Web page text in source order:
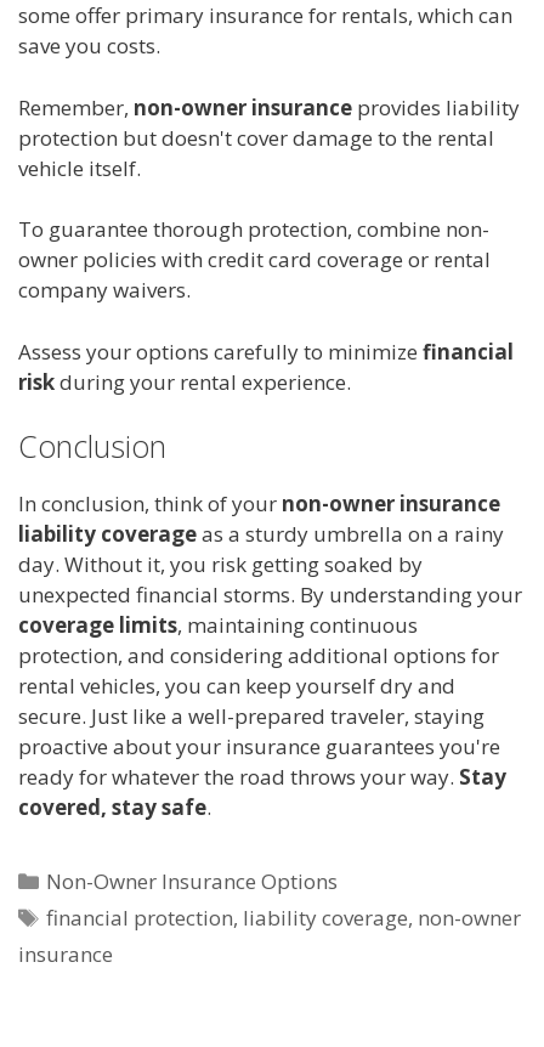
some offer primary insurance for rentals, which can
save you costs.
Remember, non-owner insurance provides liability
protection but doesn't cover damage to the rental
vehicle itself.
To guarantee thorough protection, combine non-
owner policies with credit card coverage or rental
company waivers.
Assess your options carefully to minimize financial
riskduring your rental experience.
Conclusion
In conclusion, think of your non-owner insurance
liability coverageas a sturdy umbrella on a rainy
day. Without it, you risk getting soaked by
unexpected financial storms. By understanding your
coverage limits, maintaining continuous
protection, and considering additional options for
rental vehicles, you can keep yourself dry and
secure. Just like a well-prepared traveler, staying
proactive about your insurance guarantees you're
ready for whatever the road throws your way. Stay
covered, stay safe.
Categories
Non-Owner Insurance Options
Tags
financial protection, liability coverage, non-owner
insurance